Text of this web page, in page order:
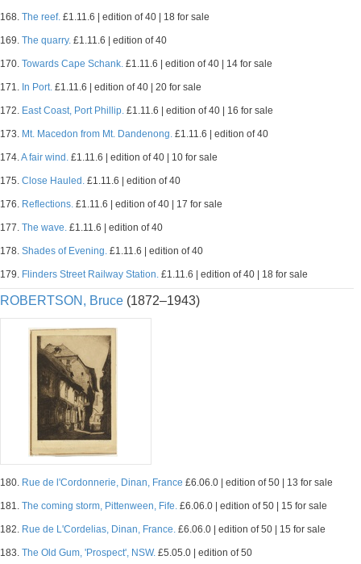
168. The reef. £1.11.6 | edition of 40 | 18 for sale
169. The quarry. £1.11.6 | edition of 40
170. Towards Cape Schank. £1.11.6 | edition of 40 | 14 for sale
171. In Port. £1.11.6 | edition of 40 | 20 for sale
172. East Coast, Port Phillip. £1.11.6 | edition of 40 | 16 for sale
173. Mt. Macedon from Mt. Dandenong. £1.11.6 | edition of 40
174.A fair wind. £1.11.6 | edition of 40 | 10 for sale
175. Close Hauled. £1.11.6 | edition of 40
176. Reflections. £1.11.6 | edition of 40 | 17 for sale
177. The wave. £1.11.6 | edition of 40
178. Shades of Evening. £1.11.6 | edition of 40
179. Flinders Street Railway Station. £1.11.6 | edition of 40 | 18 for sale
ROBERTSON, Bruce (1872–1943)
180. Rue de l'Cordonnerie, Dinan, France £6.06.0 | edition of 50 | 13 for sale
181. The coming storm, Pittenween, Fife. £6.06.0 | edition of 50 | 15 for sale
182. Rue de L'Cordelias, Dinan, France. £6.06.0 | edition of 50 | 15 for sale
183. The Old Gum, 'Prospect', NSW. £5.05.0 | edition of 50